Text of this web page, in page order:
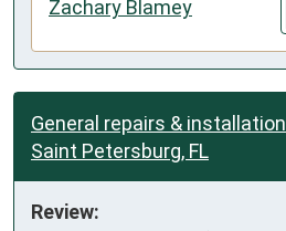
Zachary Blamey
General repairs & installation
Saint Petersburg, FL
Review: